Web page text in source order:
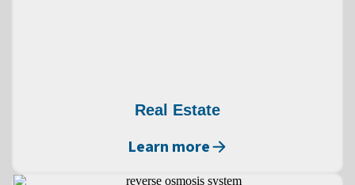
Real Estate
Learn more